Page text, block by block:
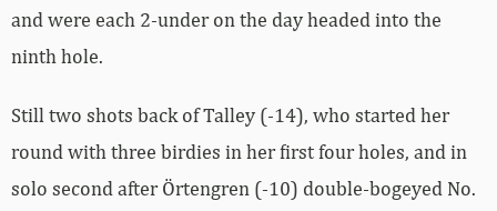
and were each 2-under on the day headed into the
ninth hole.
Still two shots back of Talley (-14), who started her
round with three birdies in her first four holes, and in
solo second after Örtengren (-10) double-bogeyed No.